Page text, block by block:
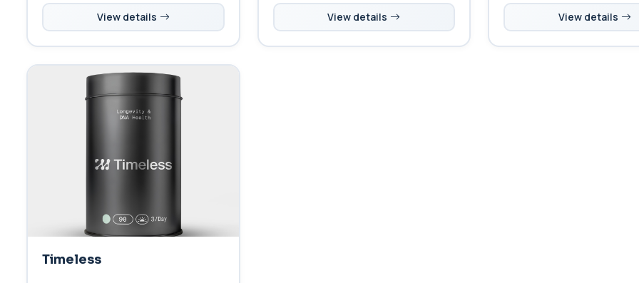
gentle digestion.
View details
ageing.
View details
cellular health.
View details
Timeless